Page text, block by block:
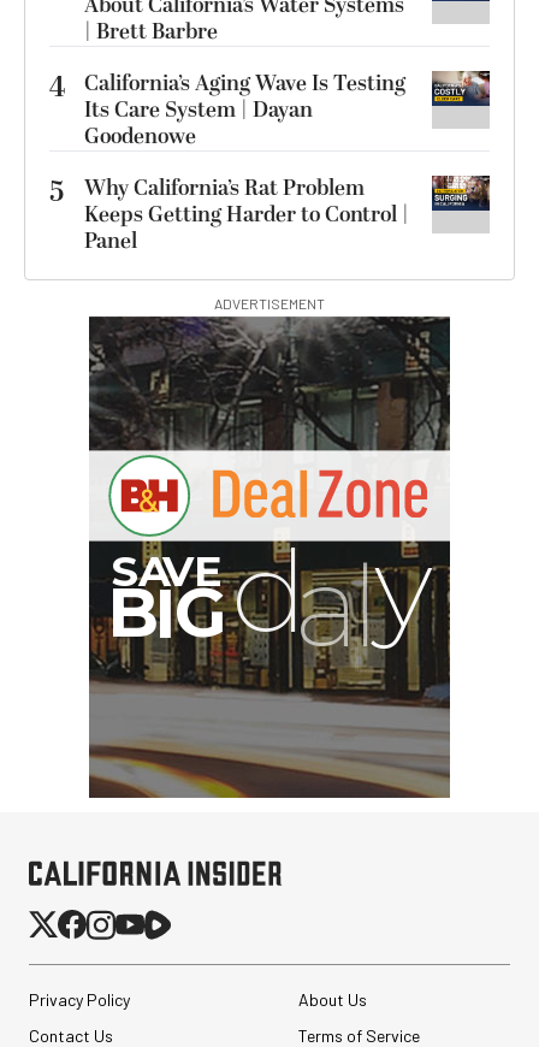
| Brett Barbre
4 California’s Aging Wave Is Testing
Its Care System | Dayan
Goodenowe
5
Why California’s Rat Problem
Keeps Getting Harder to Control |
Panel
ADVERTISEMENT
G
Privacy Policy
About Us
Contact Us
Terms of Service